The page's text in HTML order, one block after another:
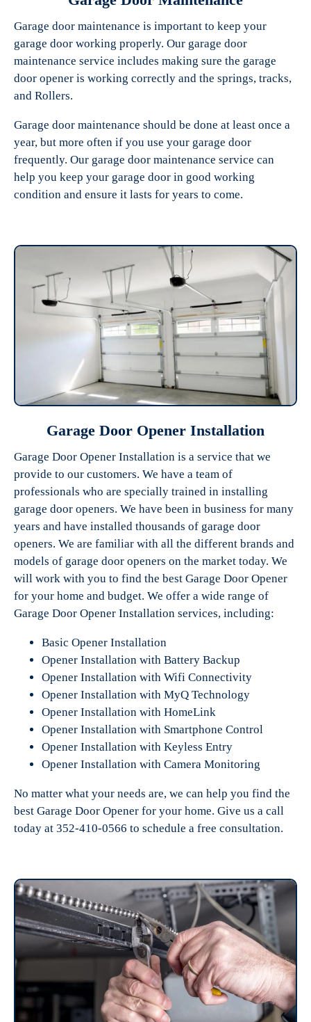
Garage door maintenance is important to keep your
garage door working properly. Our garage door
maintenance service includes making sure the garage
door opener is working correctly and the springs, tracks,
and Rollers.
Garage door maintenance should be done at least once a
year, but more often if you use your garage door
frequently. Our garage door maintenance service can
help you keep your garage door in good working
condition and ensure it lasts for years to come.
Garage Door Opener Installation
Garage Door Opener Installation is a service that we
provide to our customers. We have a team of
professionals who are specially trained in installing
garage door openers. We have been in business for many
years and have installed thousands of garage door
openers. We are familiar with all the different brands and
models of garage door openers on the market today. We
will work with you to find the best Garage Door Opener
for your home and budget. We offer a wide range of
Garage Door Opener Installation services, including:
Basic Opener Installation
Opener Installation with Battery Backup
Opener Installation with Wifi Connectivity
Opener Installation with MyQ Technology
Opener Installation with HomeLink
Opener Installation with Smartphone Control
Opener Installation with Keyless Entry
Opener Installation with Camera Monitoring
No matter what your needs are, we can help you find the
best Garage Door Opener for your home. Give us a call
today at 352-410-0566 to schedule a free consultation.